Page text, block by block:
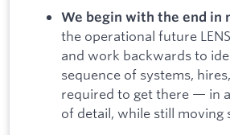
We begin with the end in
the operational future
and work backwards to
sequence of systems,
required to get there — in
of detail, while still moving